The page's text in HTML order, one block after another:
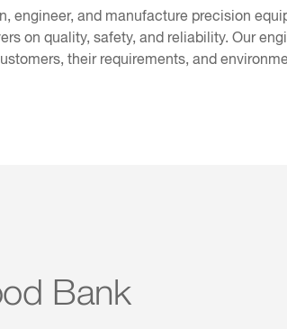
engineer, and manufacture precision
on quality, safety, and reliability. Our
their requirements, and
Bank